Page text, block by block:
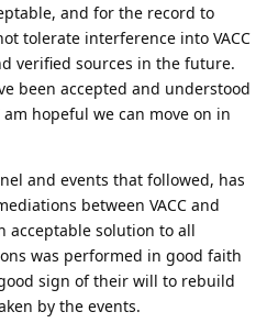
and for the record to
tolerate interference into VACC
verified sources in the future.
been accepted and understood
hopeful we can move on in
and events that followed, has
between VACC and
acceptable solution to all
was performed in good faith
sign of their will to rebuild
by the events.